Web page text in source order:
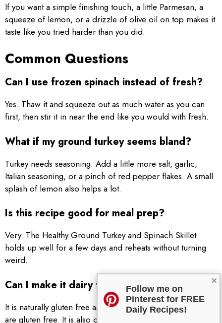
×
Follow me on
Pinterest for FREE
Daily Recipes!
If you want a simple finishing touch, a little Parmesan, a
squeeze of lemon, or a drizzle of olive oil on top makes it
taste like you tried harder than you did.
Common Questions
Can I use frozen spinach instead of fresh?
Yes. Thaw it and squeeze out as much water as you can
first, then stir it in near the end like you would with fresh.
What if my ground turkey seems bland?
Turkey needs seasoning. Add a little more salt, garlic,
Italian seasoning, or a pinch of red pepper flakes. A small
splash of lemon also helps a lot.
Is this recipe good for meal prep?
Very. The Healthy Ground Turkey and Spinach Skillet
holds up well for a few days and reheats without turning
weird.
Can I make it dairy free or gluten free?
It is naturally gluten free as long as the seasonings you use
are gluten free. It is also dairy free unless you add cheese